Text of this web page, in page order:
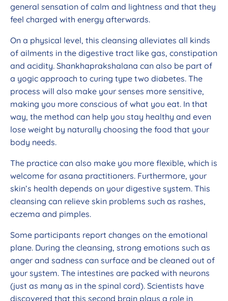
general sensation of calm and lightness and that they
feel charged with energy afterwards.
On a physical level, this cleansing alleviates all kinds
of ailments in the digestive tract like gas, constipation
and acidity. Shankhaprakshalana can also be part of
a yogic approach to curing type two diabetes. The
process will also make your senses more sensitive,
making you more conscious of what you eat. In that
way, the method can help you stay healthy and even
lose weight by naturally choosing the food that your
body needs.
The practice can also make you more flexible, which is
welcome for asana practitioners. Furthermore, your
skin’s health depends on your digestive system. This
cleansing can relieve skin problems such as rashes,
eczema and pimples.
Some participants report changes on the emotional
plane. During the cleansing, strong emotions such as
anger and sadness can surface and be cleaned out of
your system. The intestines are packed with neurons
(just as many as in the spinal cord). Scientists have
discovered that this second brain plays a role in